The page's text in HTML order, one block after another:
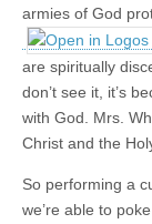
armies of God
are spiritually
don’t see it, it’s
with God. Mrs.
Christ and the
So performing a
we’re able to